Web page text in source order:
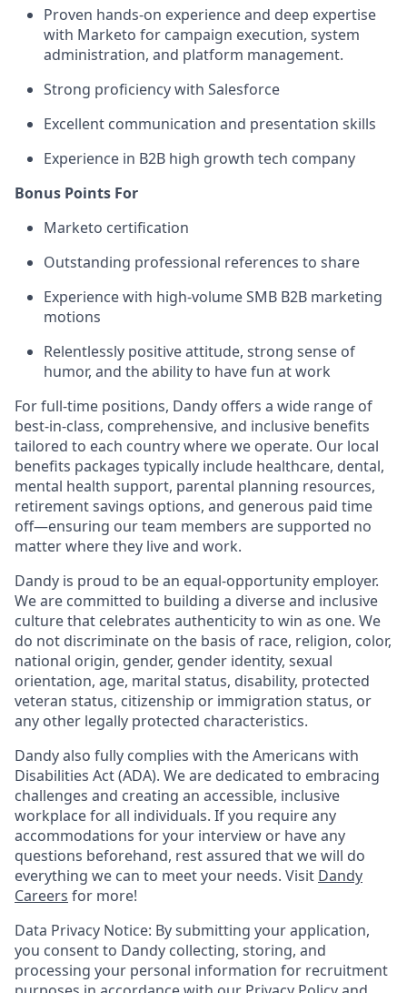
Proven hands-on experience and deep expertise
with Marketo for campaign execution, system
administration, and platform management.
Strong proficiency with Salesforce
Excellent communication and presentation skills
Experience in B2B high growth tech company
Bonus Points For
Marketo certification
Outstanding professional references to share
Experience with high-volume SMB B2B marketing
motions
Relentlessly positive attitude, strong sense of
humor, and the ability to have fun at work
For full-time positions, Dandy offers a wide range of
best-in-class, comprehensive, and inclusive benefits
tailored to each country where we operate. Our local
benefits packages typically include healthcare, dental,
mental health support, parental planning resources,
retirement savings options, and generous paid time
off—ensuring our team members are supported no
matter where they live and work.
Dandy is proud to be an equal-opportunity employer.
We are committed to building a diverse and inclusive
culture that celebrates authenticity to win as one. We
do not discriminate on the basis of race, religion, color,
national origin, gender, gender identity, sexual
orientation, age, marital status, disability, protected
veteran status, citizenship or immigration status, or
any other legally protected characteristics.
Dandy also fully complies with the Americans with
Disabilities Act (ADA). We are dedicated to embracing
challenges and creating an accessible, inclusive
workplace for all individuals. If you require any
accommodations for your interview or have any
questions beforehand, rest assured that we will do
everything we can to meet your needs. Visit Dandy
Careers for more!
Data Privacy Notice: By submitting your application,
you consent to Dandy collecting, storing, and
processing your personal information for recruitment